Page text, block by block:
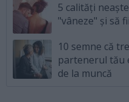
5 calități
"vâneze" și să
10 semne că
partenerul tău
de la muncă